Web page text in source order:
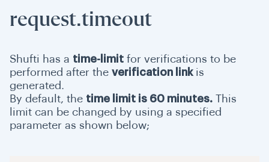
request.timeout
Shufti has a time-limit for verifications to be
performed after the verification linkis
generated.
By default, the time limit is 60 minutes. This
limit can be changed by using a specified
parameter as shown below;